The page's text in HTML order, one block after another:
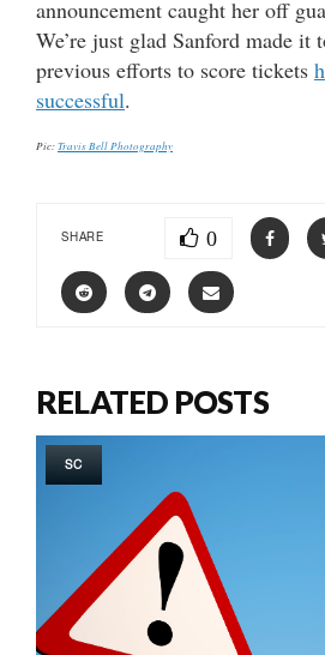
announcement caught her off
We’re just glad Sanford made
previous efforts to score tickets
successful.
Pic:Travis Bell Photography
SHARE 0
RELATED POSTS
SC